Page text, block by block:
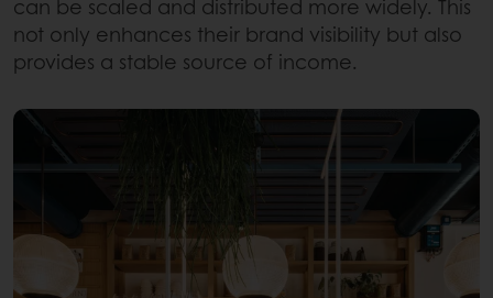
can be scaled and distributed more widely. This
not only enhances their brand visibility but also
provides a stable source of income.